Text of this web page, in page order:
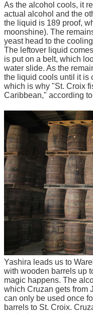
As the alcohol cools, it
actual alcohol and the
the liquid is 189 proof,
moonshine). The
yeast head to the
The leftover liquid
is put on a belt, which
water slide. As the
the liquid cools until it is
which is why "St. Croix
Caribbean," according
Yashira leads us to
with wooden barrels up
magic happens. The
which Cruzan gets from
can only be used once
barrels to St. Croix.